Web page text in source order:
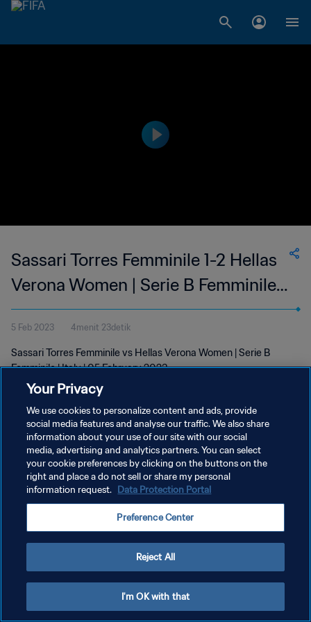
Sassari Torres Femminile 1-2 Hellas
Verona Women | Serie B Femminile |
05 Feb 2023
5 Feb 2023 4menit 23detik
Sassari Torres Femminile vs Hellas Verona Women | Serie B
Femminile | Italy | 05 February 2023
KEBIJAKAN PRIVASI
SYARAT DAN KETENTUAN
ATUR PREFERENSI KUKI
Your Privacy
We use cookies to personalize content and ads, provide
social media features and analyse our traffic. We also share
information about your use of our site with our social
media, advertising and analytics partners. You can select
your cookie preferences by clicking on the buttons on the
right and place a do not sell or share my personal
information request. Data Protection Portal
Preference Center
Reject All
I'm OK with that